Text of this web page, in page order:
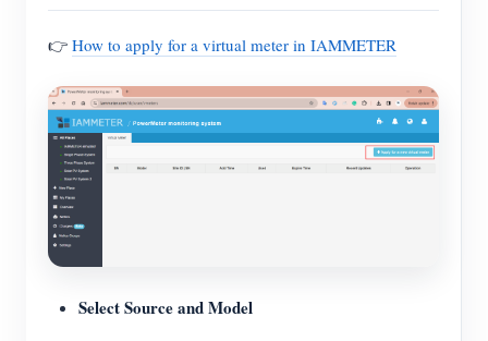
👉 How to apply for a virtual meter in IAMMETER
Select Source and Model